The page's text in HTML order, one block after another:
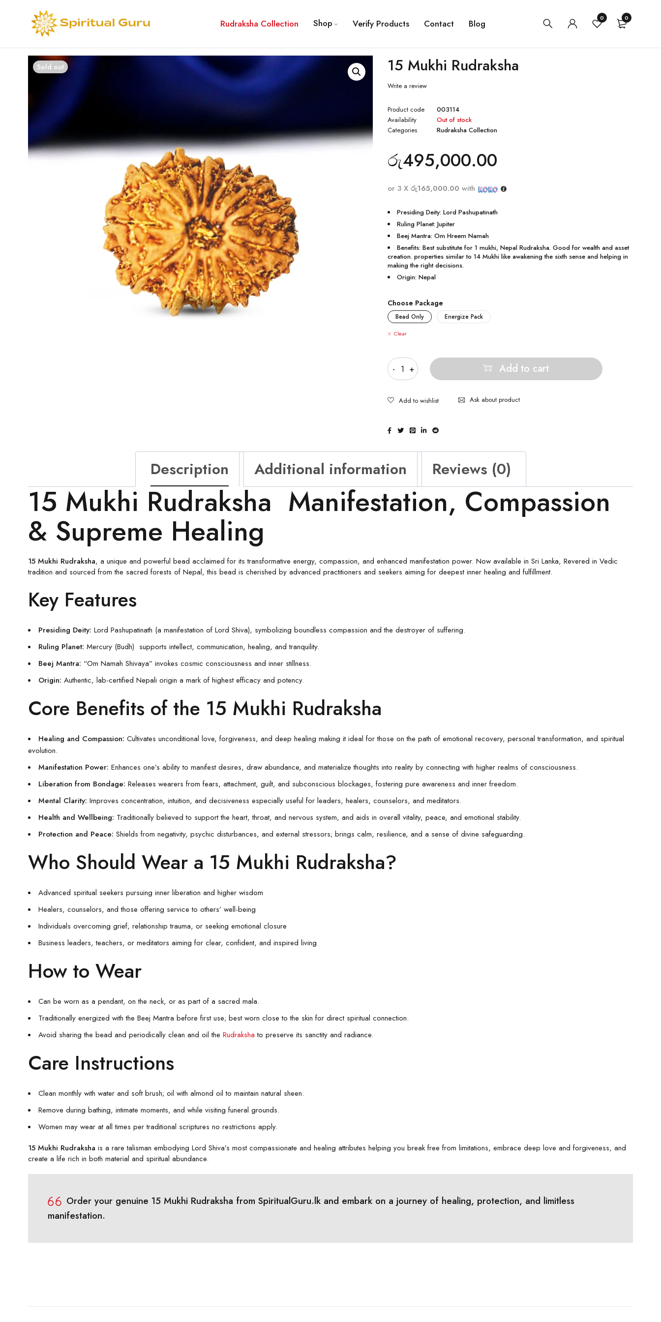
Rudraksha Collection Shop Verify Products Contact Blog 0 0
Sold out 15 Mukhi Rudraksha
Write a review
Product code
003114
Availability
Out of stock
Categories
Rudraksha Collection
රු495,000.00
or 3 Xරු165,000.00 with
Presiding Deity: Lord Pashupatinath
Ruling Planet: Jupiter
Beej Mantra: Om Hreem Namah
Benefits: Best substitute for 1 mukhi, Nepal Rudraksha. Good for wealth and asset
creation. properties similar to 14 Mukhi like awakening the sixth sense and helping in
making the right decisions.
Origin: Nepal
Choose Package
Bead Only Energize Pack
Clear
Add to cart
Ask about product
Description Additional information Reviews (0)
15 Mukhi Rudraksha Manifestation, Compassion
& Supreme Healing
15 Mukhi Rudraksha, a unique and powerful bead acclaimed for its transformative energy, compassion, and enhanced manifestation power. Now available in Sri Lanka, Revered in Vedic
tradition and sourced from the sacred forests of Nepal, this bead is cherished by advanced practitioners and seekers aiming for deepest inner healing and fulfillment.
Key Features
Presiding Deity: Lord Pashupatinath (a manifestation of Lord Shiva), symbolizing boundless compassion and the destroyer of suffering.
Ruling Planet: Mercury (Budh) supports intellect, communication, healing, and tranquility.
Beej Mantra: “Om Namah Shivaya” invokes cosmic consciousness and inner stillness.
Origin: Authentic, lab-certified Nepali origin a mark of highest efficacy and potency.
Core Benefits of the 15 Mukhi Rudraksha
Healing and Compassion: Cultivates unconditional love, forgiveness, and deep healing making it ideal for those on the path of emotional recovery, personal transformation, and spiritual
evolution.
Manifestation Power: Enhances one’s ability to manifest desires, draw abundance, and materialize thoughts into reality by connecting with higher realms of consciousness.
Liberation from Bondage: Releases wearers from fears, attachment, guilt, and subconscious blockages, fostering pure awareness and inner freedom.
Mental Clarity: Improves concentration, intuition, and decisiveness especially useful for leaders, healers, counselors, and meditators.
Health and Wellbeing: Traditionally believed to support the heart, throat, and nervous system, and aids in overall vitality, peace, and emotional stability.
Protection and Peace: Shields from negativity, psychic disturbances, and external stressors; brings calm, resilience, and a sense of divine safeguarding.
Who Should Wear a 15 Mukhi Rudraksha?
Advanced spiritual seekers pursuing inner liberation and higher wisdom
Healers, counselors, and those offering service to others’ well-being
Individuals overcoming grief, relationship trauma, or seeking emotional closure
Business leaders, teachers, or meditators aiming for clear, confident, and inspired living
How to Wear
Can be worn as a pendant, on the neck, or as part of a sacred mala.
Traditionally energized with the Beej Mantra before first use; best worn close to the skin for direct spiritual connection.
Avoid sharing the bead and periodically clean and oil the Rudraksha to preserve its sanctity and radiance.
Care Instructions
Clean monthly with water and soft brush; oil with almond oil to maintain natural sheen.
Remove during bathing, intimate moments, and while visiting funeral grounds.
Women may wear at all times per traditional scriptures no restrictions apply.
15 Mukhi Rudraksha is a rare talisman embodying Lord Shiva’s most compassionate and healing attributes helping you break free from limitations, embrace deep love and forgiveness, and
create a life rich in both material and spiritual abundance.
Order your genuine 15 Mukhi Rudraksha from SpiritualGuru.lk and embark on a journey of healing, protection, and limitless
manifestation.